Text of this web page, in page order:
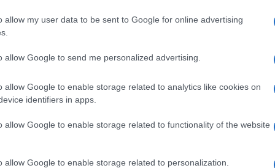
allow my user data to be sent to Google for online advertising
allow Google to send me personalized advertising.
allow Google to enable storage related to analytics like cookies on
identifiers in apps.
allow Google to enable storage related to functionality of the website
allow Google to enable storage related to personalization.
Facebook
special needs Archaeological Museum Blind Association